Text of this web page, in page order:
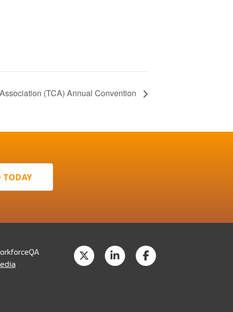
(TCA) Annual Convention
TODAY